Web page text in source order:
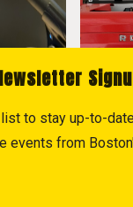
to stay up-to-
events from